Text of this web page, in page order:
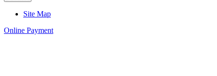
Site Map
Online Payment